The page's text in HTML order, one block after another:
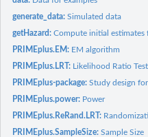
generate_data:Simulated data
getHazard:Compute initial estimates
PRIMEplus.EM: EM algorithm
PRIMEplus.LRT: Likelihood Ratio Test
PRIMEplus-package:Study design
PRIMEplus.power: Power
PRIMEplus.ReRand.LRT:
PRIMEplus.SampleSize:Sample Size